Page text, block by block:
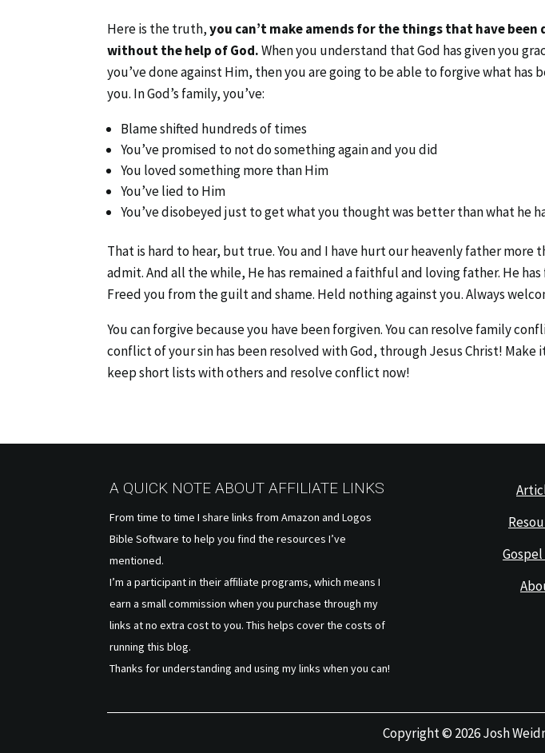
Here is the truth,you can’t make amends for the things that have been
without the help of God.When you understand that God has given you
you’ve done against Him, then you are going to be able to forgive what has
you. In God’s family, you’ve:
Blame shifted hundreds of times
You’ve promised to not do something again and you did
You loved something more than Him
You’ve lied to Him
You’ve disobeyed just to get what you thought was better than what he
That is hard to hear, but true. You and I have hurt our heavenly father more
admit. And all the while, He has remained a faithful and loving father. He has
Freed you from the guilt and shame. Held nothing against you. Always
You can forgive because you have been forgiven. You can resolve family
conflict of your sin has been resolved with God, through Jesus Christ! Make
keep short lists with others and resolve conflict now!
A QUICK NOTE ABOUT AFFILIATE LINKS
From time to time I share links from Amazon and Logos
Bible Software to help you find the resources I’ve
mentioned.
I’m a participant in their affiliate programs, which means I
earn a small commission when you purchase through my
links at no extra cost to you. This helps cover the costs of
running this blog.
Thanks for understanding and using my links when you can!
Copyright © 2026 Josh